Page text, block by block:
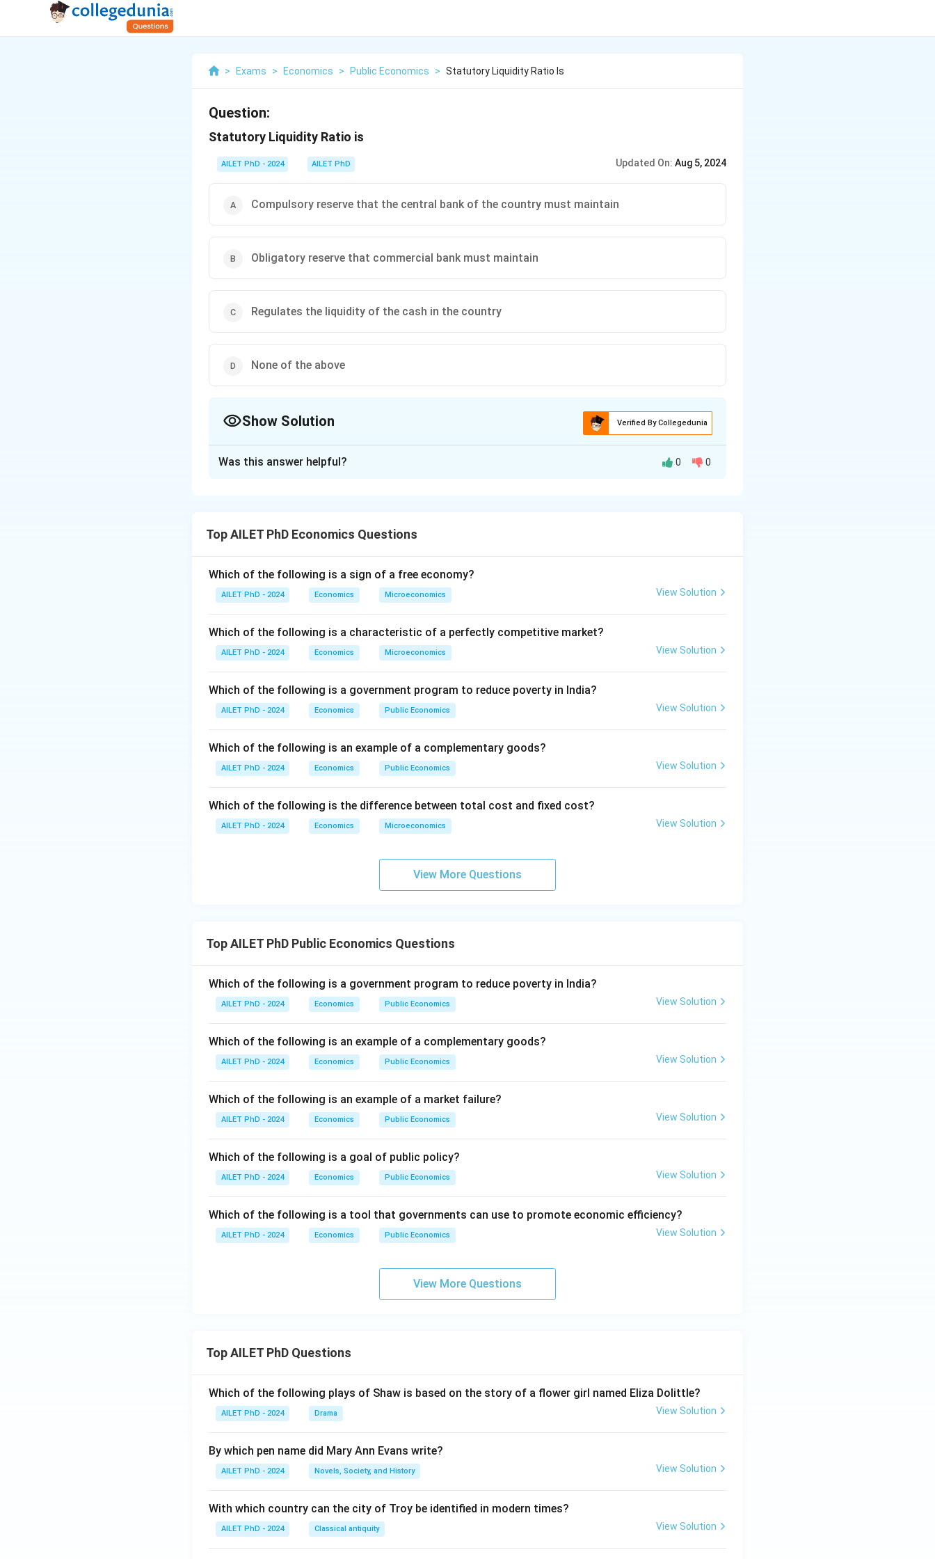
> Exams > Economics > Public Economics > Statutory Liquidity Ratio Is
Question:
Statutory Liquidity Ratio is
AILET PhD - 2024 AILET PhD Updated On: Aug 5, 2024
Compulsory reserve that the central bank of the country must maintain
Obligatory reserve that commercial bank must maintain
Regulates the liquidity of the cash in the country
None of the above
Show Solution Verified By Collegedunia
Download Solution in PDF
Was this answer helpful? 0 0
Top AILET PhD Economics Questions
Which of the following is a sign of a free economy?
AILET PhD - 2024 Economics Microeconomics View Solution
Which of the following is a characteristic of a perfectly competitive market?
AILET PhD - 2024 Economics Microeconomics View Solution
Which of the following is a government program to reduce poverty in India?
AILET PhD - 2024 Economics Public Economics View Solution
Which of the following is an example of a complementary goods?
AILET PhD - 2024 Economics Public Economics View Solution
Which of the following is the difference between total cost and fixed cost?
AILET PhD - 2024 Economics Microeconomics View Solution
View More Questions
Top AILET PhD Public Economics Questions
Which of the following is a government program to reduce poverty in India?
AILET PhD - 2024 Economics Public Economics View Solution
Which of the following is an example of a complementary goods?
AILET PhD - 2024 Economics Public Economics View Solution
Which of the following is an example of a market failure?
AILET PhD - 2024 Economics Public Economics View Solution
Which of the following is a goal of public policy?
AILET PhD - 2024 Economics Public Economics View Solution
Which of the following is a tool that governments can use to promote economic efficiency?
AILET PhD - 2024 Economics Public Economics View Solution
View More Questions
Top AILET PhD Questions
Which of the following plays of Shaw is based on the story of a flower girl named Eliza Dolittle?
AILET PhD - 2024 Drama View Solution
By which pen name did Mary Ann Evans write?
AILET PhD - 2024 Novels, Society, and History View Solution
With which country can the city of Troy be identified in modern times?
AILET PhD - 2024 Classical antiquity View Solution